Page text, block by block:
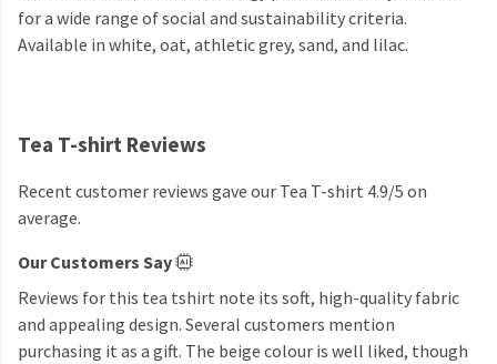
for a wide range of social and sustainability criteria.
Available in white, oat, athletic grey, sand, and lilac.
Tea T-shirt Reviews
Recent customer reviews gave our Tea T-shirt 4.9/5 on
average.
Our Customers Say
Reviews for this tea tshirt note its soft, high-quality fabric
and appealing design. Several customers mention
purchasing it as a gift. The beige colour is well liked, though